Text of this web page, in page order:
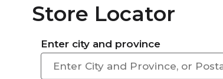
Store Locator
Enter city and province